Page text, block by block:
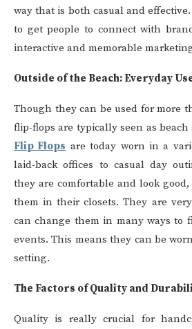
way that is both casual and
to get people to connect with
interactive and memorable
Outside of the Beach: Everyday
Though they can be used for more
flip-flops are typically seen as beach
Flip Flops are today worn in a
laid-back offices to casual day
they are comfortable and look
them in their closets. They are
can change them in many ways to
events. This means they can be
setting.
The Factors of Quality and
Quality is really crucial for